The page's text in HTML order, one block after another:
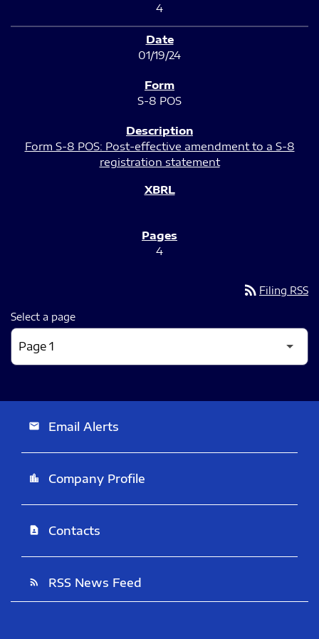
4
01/19/24
S-8 POS
Form S-8 POS: Post-effective amendment to a S-8
registration statement
4
rss_feed Filing RSS
Select a page
email Email Alerts
location_city Company Profile
contact_page Contacts
rss_feed RSS News Feed